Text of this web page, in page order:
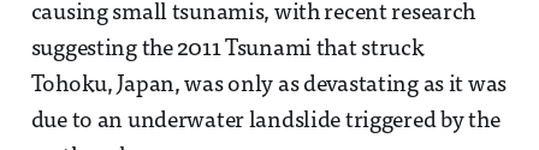
causing small tsunamis, with recent research
suggesting the 2011 Tsunami that struck
Tohoku, Japan, was only as devastating as it was
due to an underwater landslide triggered by the